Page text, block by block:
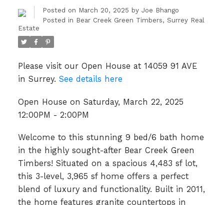
Posted on March 20, 2025 by Joe Bhango
Posted in Bear Creek Green Timbers, Surrey Real
Estate
Please visit our Open House at 14059 91 AVE
in Surrey. See details here
Open House on Saturday, March 22, 2025
12:00PM - 2:00PM
Welcome to this stunning 9 bed/6 bath home
in the highly sought-after Bear Creek Green
Timbers! Situated on a spacious 4,483 sf lot,
this 3-level, 3,965 sf home offers a perfect
blend of luxury and functionality. Built in 2011,
the home features granite countertops in